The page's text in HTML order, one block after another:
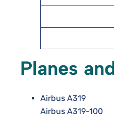
Planes
Airbus A319
Airbus A319-100